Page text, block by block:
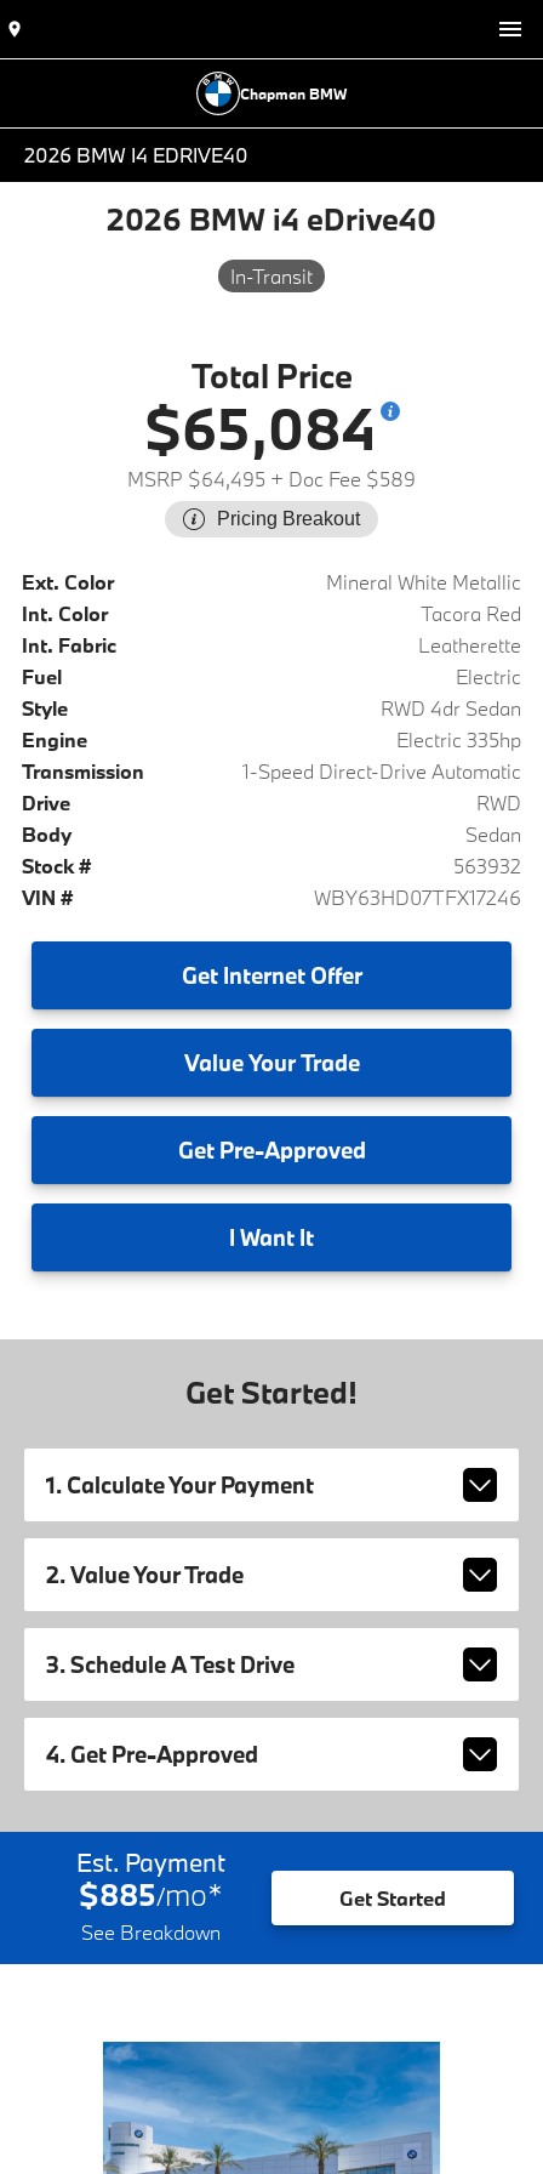
Chapman BMW
2026 BMW I4 EDRIVE40
2026 BMW i4 eDrive40
In-Transit
Total Price
$65,084
MSRP $64,495 + Doc Fee $589
Pricing Breakout
Ext. Color
Mineral White Metallic
Int. Color
Tacora Red
Int. Fabric
Leatherette
Fuel
Electric
Style
RWD 4dr Sedan
Engine
Electric 335hp
Transmission
1-Speed Direct-Drive Automatic
Drive
RWD
Body
Sedan
Stock #
563932
VIN #
WBY63HD07TFX17246
GetInternet Offer
ValueYour Trade
GetPre-Approved
I Want It
Get Started!
1. Calculate Your Payment
2. Value Your Trade
3. Schedule A Test Drive
4. Get Pre-Approved
Est. Payment
$885/mo*
See Breakdown
Get Started